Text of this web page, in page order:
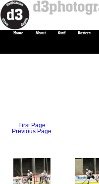
Home About Staff Rosters
First Page
Previous Page